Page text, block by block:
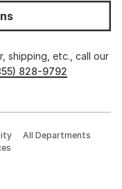
shipping, etc., call our
828-9792
All Departments